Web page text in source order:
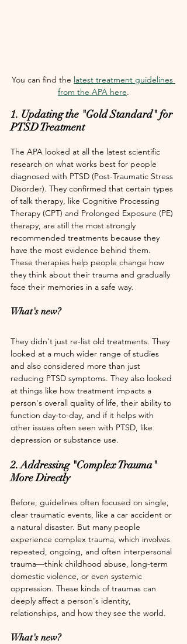
You can find the latest treatment guidelines
from the APA here.
1. Updating the "Gold Standard" for
PTSD Treatment
The APA looked at all the latest scientific
research on what works best for people
diagnosed with PTSD (Post-Traumatic Stress
Disorder). They confirmed that certain types
of talk therapy, like Cognitive Processing
Therapy (CPT) and Prolonged Exposure (PE)
therapy, are still the most strongly
recommended treatments because they
have the most evidence behind them.
These therapies help people change how
they think about their trauma and gradually
face their memories in a safe way.
What's new?
They didn't just re-list old treatments. They
looked at a much wider range of studies
and also considered more than just
reducing PTSD symptoms. They also looked
at things like how treatment impacts a
person's overall quality of life, their ability to
function day-to-day, and if it helps with
other issues often seen with PTSD, like
depression or substance use.
2. Addressing "Complex Trauma"
More Directly
Before, guidelines often focused on single,
clear traumatic events, like a car accident or
a natural disaster. But many people
experience complex trauma, which involves
repeated, ongoing, and often interpersonal
trauma—think childhood abuse, long-term
domestic violence, or even systemic
oppression. These kinds of traumas can
deeply affect a person's identity,
relationships, and how they see the world.
What's new?